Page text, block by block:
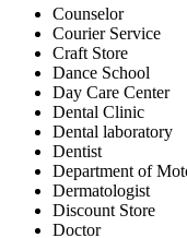
Counselor
Courier Service
Craft Store
Dance School
Day Care Center
Dental Clinic
Dental laboratory
Dentist
Department of
Dermatologist
Discount Store
Doctor